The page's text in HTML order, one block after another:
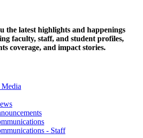
the latest highlights and happenings
faculty, staff, and student profiles,
coverage, and impact stories.
- Staff